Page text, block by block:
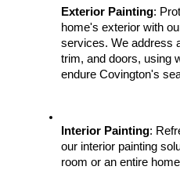
Exterior Painting:
home's exterior with
services. We address
trim, and doors, using
endure Covington's
Interior Painting:
our interior painting
room or an entire